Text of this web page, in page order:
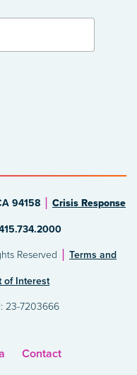
94158 Crisis Response
Reserved Terms and
of Interest
23-7203666
Contact